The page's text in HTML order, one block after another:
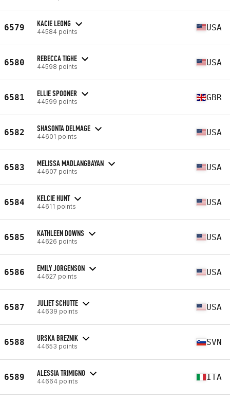
6579 KACIE LEONG
44584 points USA
6580 REBECCA TIGHE
44598 points USA
6581 ELLIE SPOONER
44599 points GBR
6582 SHASONTA DELMAGE
44601 points USA
6583 MELISSA MADLANGBAYAN
44607 points USA
6584 KELCIE HUNT
44611 points USA
6585 KATHLEEN DOWNS
44626 points USA
6586 EMILY JORGENSON
44627 points USA
6587 JULIET SCHUTTE
44639 points USA
6588 URSKA BREZNIK
44653 points SVN
6589 ALESSIA TRIMIGNO
44664 points ITA